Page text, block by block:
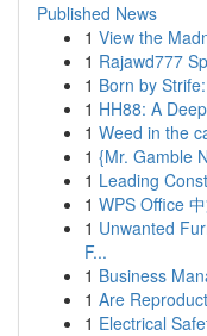
Published News
1 View the
1 Rajawd777
1 Born by
1 HH88: A
1 Weed in the
1 {Mr. Gamble
1 Leading
1 WPS Office
1 Unwanted
F...
1 Business
1 Are
1 Electrical